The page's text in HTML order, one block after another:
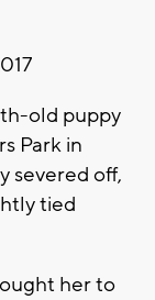
old puppy
Park in
severed off,
tied
her to